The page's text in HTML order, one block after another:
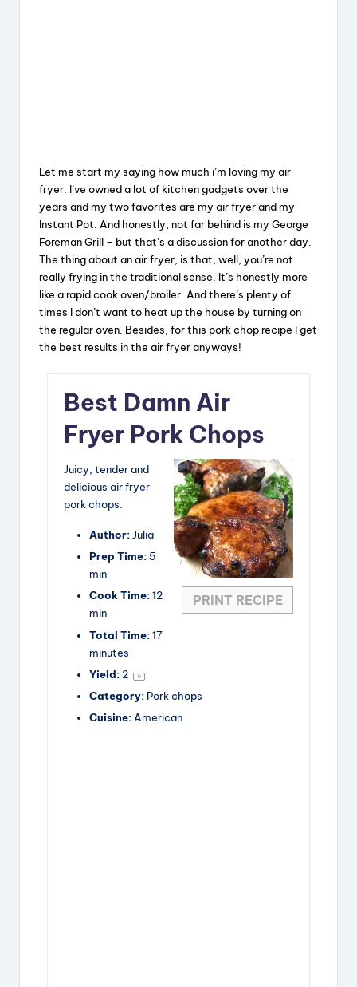
Let me start my saying how much i’m loving my air
fryer. I’ve owned a lot of kitchen gadgets over the
years and my two favorites are my air fryer and my
Instant Pot. And honestly, not far behind is my George
Foreman Grill – but that’s a discussion for another day.
The thing about an air fryer, is that, well, you’re not
really frying in the traditional sense. It’s honestly more
like a rapid cook oven/broiler. And there’s plenty of
times I don’t want to heat up the house by turning on
the regular oven. Besides, for this pork chop recipe I get
the best results in the air fryer anyways!
Best Damn Air
Fryer Pork Chops
PRINT RECIPE
Juicy, tender and
delicious air fryer
pork chops.
Author:Julia
Prep Time: 5
min
Cook Time:12
min
Total Time:17
minutes
Yield: 2 1x
Category: Pork chops
Cuisine: American